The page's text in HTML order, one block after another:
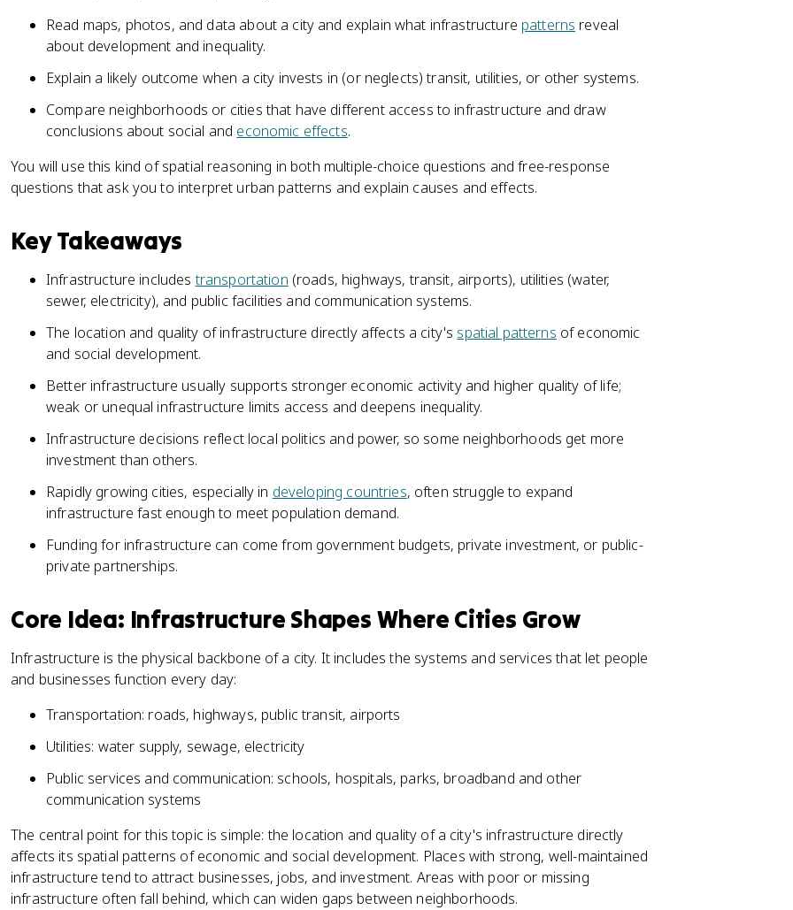
Read maps, photos, and data about a city and explain what infrastructure patterns reveal
about development and inequality.
Explain a likely outcome when a city invests in (or neglects) transit, utilities, or other systems.
Compare neighborhoods or cities that have different access to infrastructure and draw
conclusions about social and economic effects.
You will use this kind of spatial reasoning in both multiple-choice questions and free-response
questions that ask you to interpret urban patterns and explain causes and effects.
Key Takeaways
Infrastructure includestransportation (roads, highways, transit, airports), utilities (water,
sewer, electricity), and public facilities and communication systems.
The location and quality of infrastructure directly affects a city's spatial patterns of economic
and social development.
Better infrastructure usually supports stronger economic activity and higher quality of life;
weak or unequal infrastructure limits access and deepens inequality.
Infrastructure decisions reflect local politics and power, so some neighborhoods get more
investment than others.
Rapidly growing cities, especially in developing countries, often struggle to expand
infrastructure fast enough to meet population demand.
Funding for infrastructure can come from government budgets, private investment, or public-
private partnerships.
Core Idea: Infrastructure Shapes Where Cities Grow
Infrastructure is the physical backbone of a city. It includes the systems and services that let people
and businesses function every day:
Transportation: roads, highways, public transit, airports
Utilities: water supply, sewage, electricity
Public services and communication: schools, hospitals, parks, broadband and other
communication systems
The central point for this topic is simple: the location and quality of a city's infrastructure directly
affects its spatial patterns of economic and social development. Places with strong, well-maintained
infrastructure tend to attract businesses, jobs, and investment. Areas with poor or missing
infrastructure often fall behind, which can widen gaps between neighborhoods.